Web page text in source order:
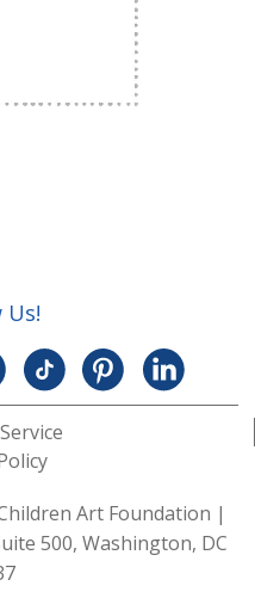
Us!
Art Foundation |
500, Washington, DC